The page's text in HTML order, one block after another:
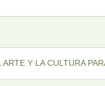
Y LA CULTURA